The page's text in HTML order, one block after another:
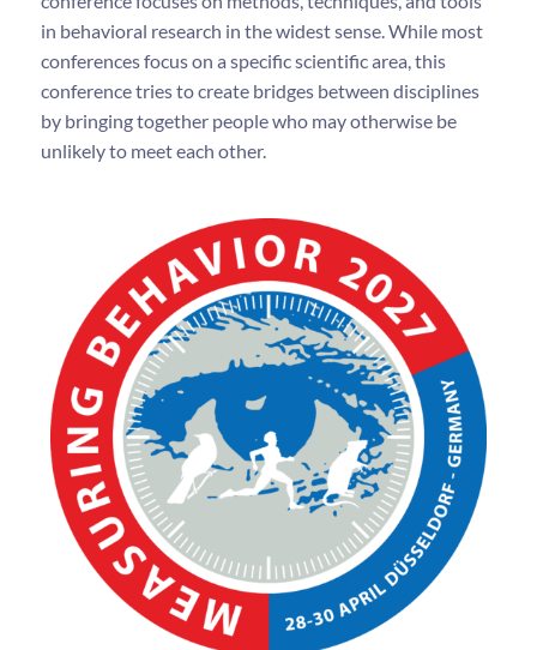
in behavioral research in the widest sense. While most
conferences focus on a specific scientific area, this
conference tries to create bridges between disciplines
by bringing together people who may otherwise be
unlikely to meet each other.